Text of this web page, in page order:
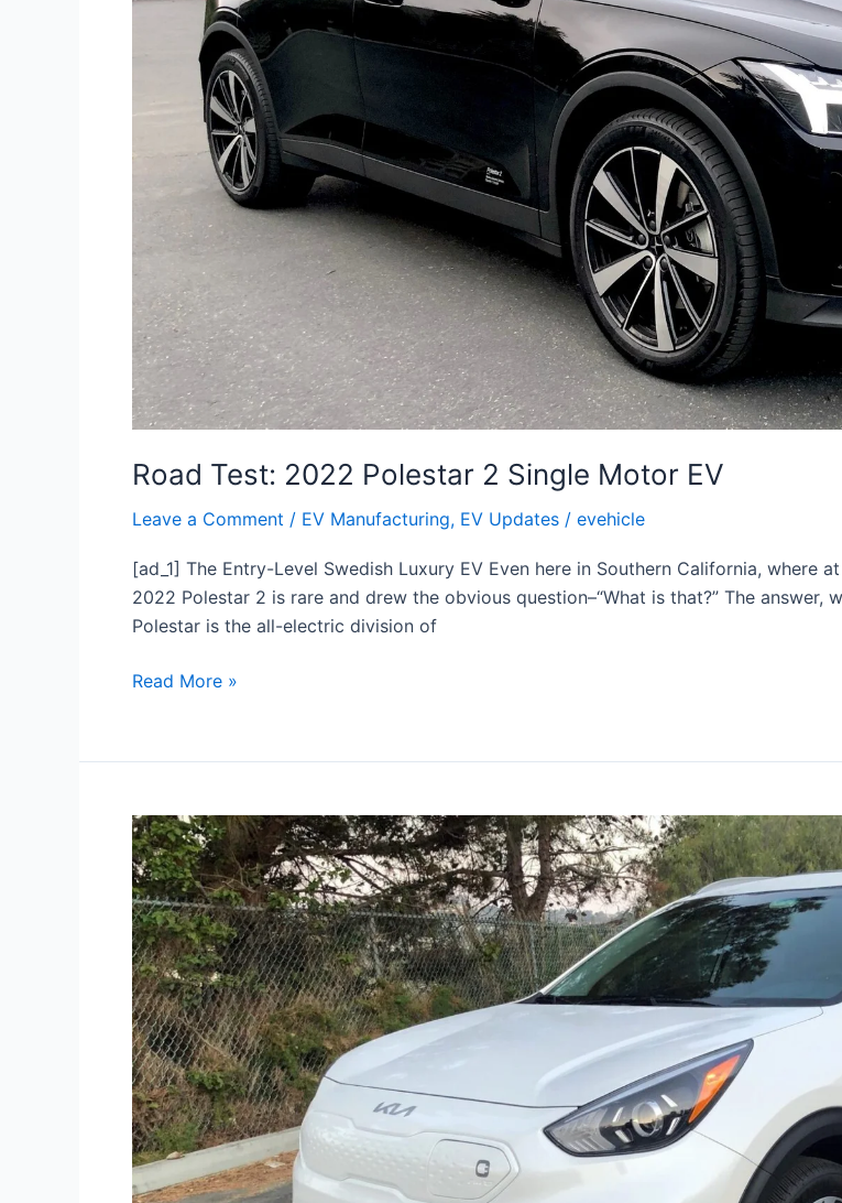
Road Test: 2022 Polestar 2 Single Motor EV
Leave a Comment / EV Manufacturing, EV Updates / evehicle
[ad_1] The Entry-Level Swedish Luxury EV Even here in Southern California, where
2022 Polestar 2 is rare and drew the obvious question–“What is that?” The
Polestar is the all-electric division of
Read More »
Road
Test:
2022
Kia
Niro
EV